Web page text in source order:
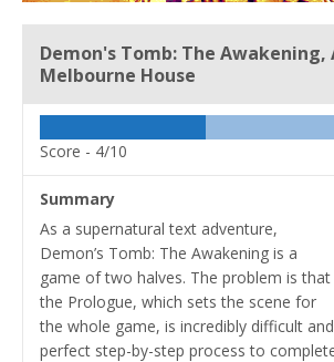
Demon's Tomb: The Awakening,
Melbourne House
Score - 4/10
Summary
As a supernatural text adventure,
Demon’s Tomb: The Awakening is a
game of two halves. The problem is that
the Prologue, which sets the scene for
the whole game, is incredibly difficult
perfect step-by-step process to